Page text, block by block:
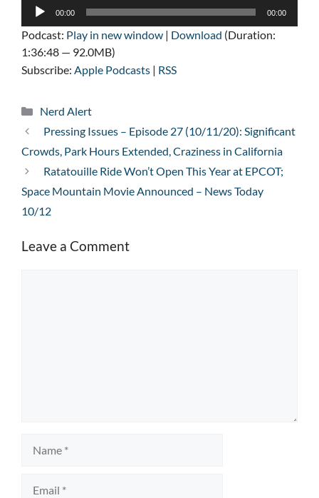
Audio
00:00 00:00
Podcast: Play in new window | Download (Duration:
1:36:48 — 92.0MB)
Subscribe: Apple Podcasts | RSS
Categories
Nerd Alert
Pressing Issues – Episode 27 (10/11/20): Significant
Crowds, Park Hours Extended, Craziness in California
Ratatouille Ride Won’t Open This Year at EPCOT;
Space Mountain Movie Announced – News Today
10/12
Leave a Comment